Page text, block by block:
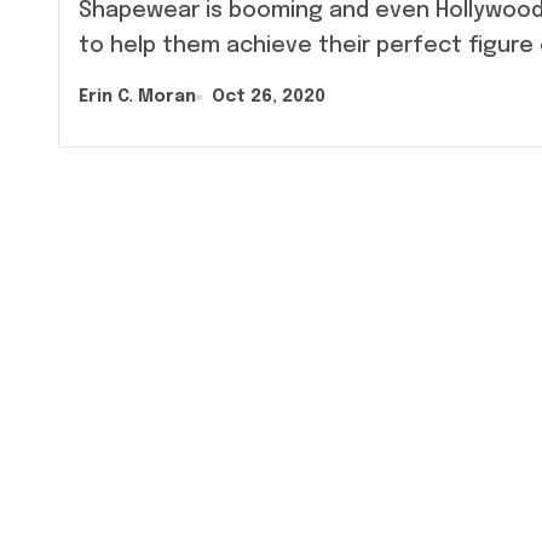
Shapewear is booming and even Hollywood celebrities are now wearing these outfits
to help them achieve their perfect figure
Erin C. Moran Oct 26, 2020